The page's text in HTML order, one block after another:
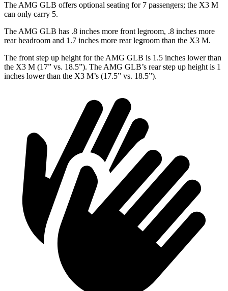
The AMG GLB offers optional seating for 7 passengers; the X3 M
can only carry 5.
The AMG GLB has .8 inches more front legroom, .8 inches more
rear headroom and 1.7 inches more rear legroom than the X3 M.
The front step up height for the AMG GLB is 1.5 inches lower than
the X3 M (17” vs. 18.5”). The AMG GLB’s rear step up height is 1
inches lower than the X3 M’s (17.5” vs. 18.5”).